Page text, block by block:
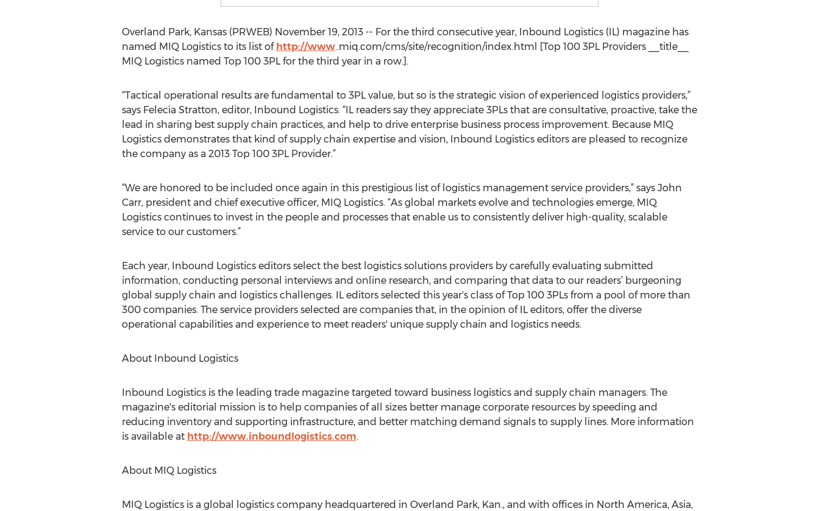
Overland Park, Kansas (PRWEB) November 19, 2013 -- For the third consecutive year, Inbound Logistics (IL) magazine has
named MIQ Logistics to its list of http://www..miq.com/cms/site/recognition/index.html [Top 100 3PL Providers __title__
MIQ Logistics named Top 100 3PL for the third year in a row.].
“Tactical operational results are fundamental to 3PL value, but so is the strategic vision of experienced logistics providers,”
says Felecia Stratton, editor, Inbound Logistics. “IL readers say they appreciate 3PLs that are consultative, proactive, take the
lead in sharing best supply chain practices, and help to drive enterprise business process improvement. Because MIQ
Logistics demonstrates that kind of supply chain expertise and vision, Inbound Logistics editors are pleased to recognize
the company as a 2013 Top 100 3PL Provider.”
“We are honored to be included once again in this prestigious list of logistics management service providers,” says John
Carr, president and chief executive officer, MIQ Logistics. “As global markets evolve and technologies emerge, MIQ
Logistics continues to invest in the people and processes that enable us to consistently deliver high-quality, scalable
service to our customers.”
Each year, Inbound Logistics editors select the best logistics solutions providers by carefully evaluating submitted
information, conducting personal interviews and online research, and comparing that data to our readers’ burgeoning
global supply chain and logistics challenges. IL editors selected this year's class of Top 100 3PLs from a pool of more than
300 companies. The service providers selected are companies that, in the opinion of IL editors, offer the diverse
operational capabilities and experience to meet readers' unique supply chain and logistics needs.
About Inbound Logistics
Inbound Logistics is the leading trade magazine targeted toward business logistics and supply chain managers. The
magazine's editorial mission is to help companies of all sizes better manage corporate resources by speeding and
reducing inventory and supporting infrastructure, and better matching demand signals to supply lines. More information
is available at http://www.inboundlogistics.com.
About MIQ Logistics
MIQ Logistics is a global logistics company headquartered in Overland Park, Kan., and with offices in North America, Asia,